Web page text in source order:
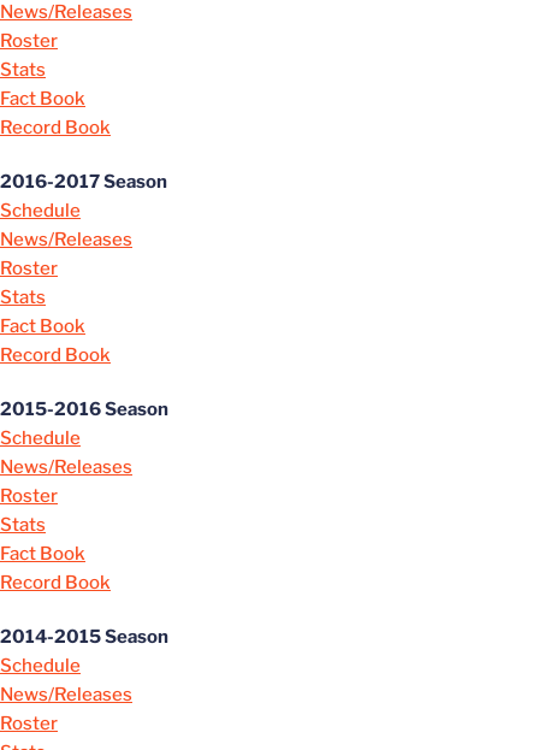
News/Releases
Roster
Stats
Fact Book
Record Book
2016-2017 Season
Schedule
News/Releases
Roster
Stats
Fact Book
Record Book
2015-2016 Season
Schedule
News/Releases
Roster
Stats
Fact Book
Record Book
2014-2015 Season
Schedule
News/Releases
Roster